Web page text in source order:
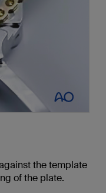
the template
of the plate.